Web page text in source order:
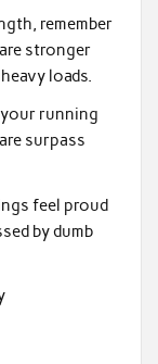
remember
stronger
loads.
running
surpass
feel proud
by dumb